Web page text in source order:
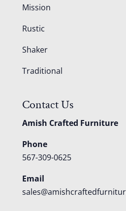
Mission
Rustic
Shaker
Traditional
Contact Us
Amish Crafted Furniture
Phone
567-309-0625
Email